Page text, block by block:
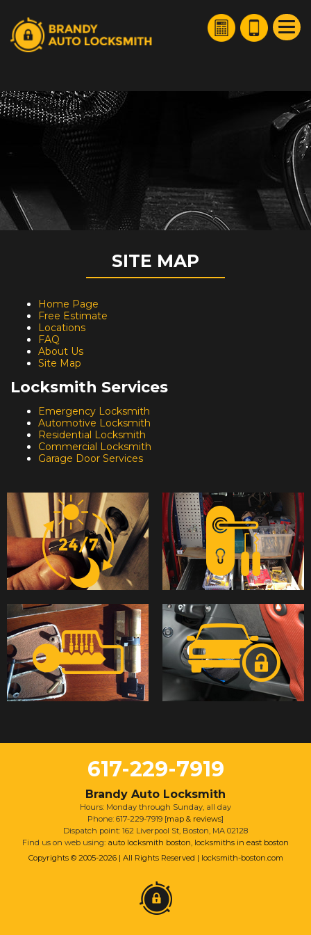
FREE ESTIMATE
SERVICES
SERVICE AREAS
ABOUT US
SITE MAP
SITE MAP
Home Page
Free Estimate
Locations
FAQ
About Us
Site Map
Locksmith Services
Emergency Locksmith
Automotive Locksmith
Residential Locksmith
Commercial Locksmith
Garage Door Services
617-229-7919
Brandy Auto Locksmith
Hours: Monday through Sunday, all day
Phone: 617-229-7919 [map & reviews]
Dispatch point: 162 Liverpool St, Boston, MA 02128
Find us on web using: auto locksmith boston, locksmiths in east boston
Copyrights © 2005-2026 | All Rights Reserved | locksmith-boston.com